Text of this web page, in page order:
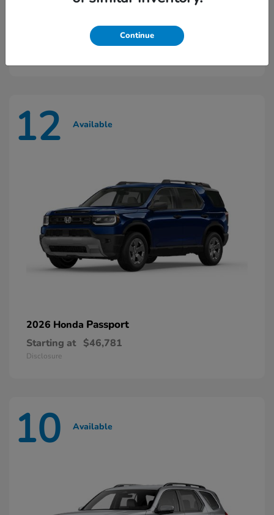
Ridgeline
$45,603
12 Available
2026 Honda Passport
Starting at $46,781
Disclosure
10 Available
Continue